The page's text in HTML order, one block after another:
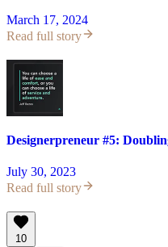
March 17, 2024
Read full story
Designerpreneur #5:
July 30, 2023
Read full story
10